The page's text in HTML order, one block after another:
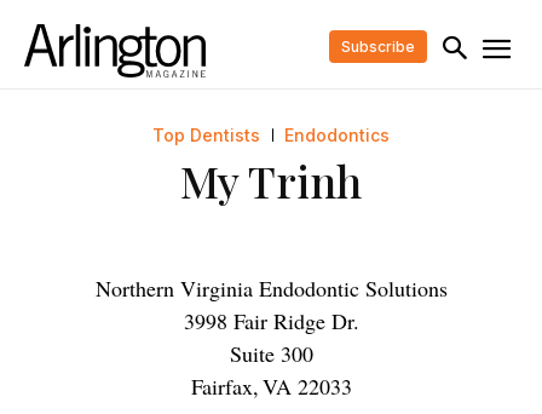
Subscribe
Top Dentists Endodontics
My Trinh
Northern Virginia Endodontic Solutions
3998 Fair Ridge Dr.
Suite 300
Fairfax,VA 22033